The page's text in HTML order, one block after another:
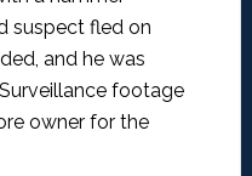
suspect fled on
and he was
footage
owner for the